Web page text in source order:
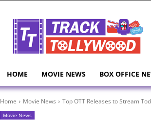
HOME MOVIE NEWS BOX OFFICE
Home Movie News Top OTT Releases to Stream
Movie News